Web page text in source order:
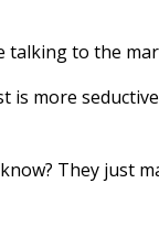
talking to the
is more
know? They